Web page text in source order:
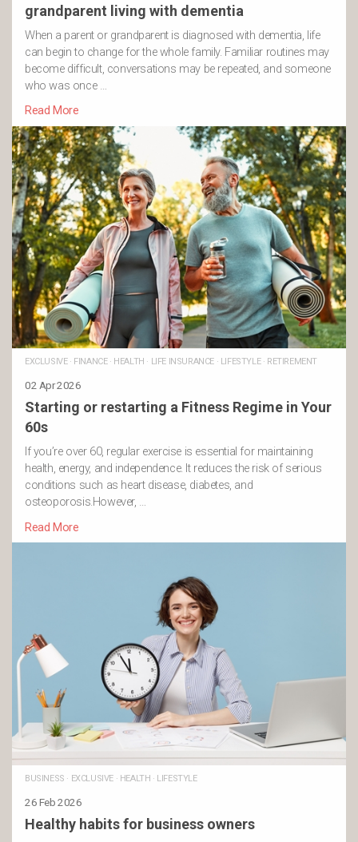
grandparent living with dementia
When a parent or grandparent is diagnosed with dementia, life
can begin to change for the whole family. Familiar routines may
become difficult, conversations may be repeated, and someone
who was once …
Read More
EXCLUSIVE· FINANCE· HEALTH · LIFE INSURANCE· LIFESTYLE· RETIREMENT
02 Apr 2026
Starting or restarting a Fitness Regime in Your
60s
If you’re over 60, regular exercise is essential for maintaining
health, energy, and independence. It reduces the risk of serious
conditions such as heart disease, diabetes, and
osteoporosis.However, …
Read More
BUSINESS · EXCLUSIVE· HEALTH · LIFESTYLE
26 Feb 2026
Healthy habits for business owners